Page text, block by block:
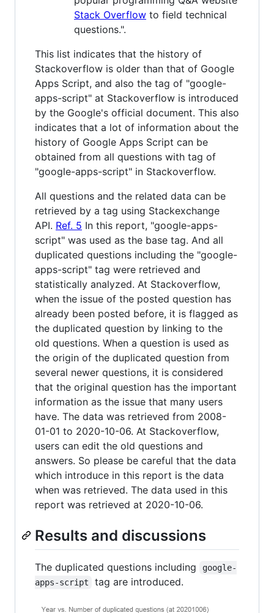
Stack Overflow to field technical
questions.".
This list indicates that the history of
Stackoverflow is older than that of Google
Apps Script, and also the tag of "google-
apps-script" at Stackoverflow is introduced
by the Google's official document. This also
indicates that a lot of information about the
history of Google Apps Script can be
obtained from all questions with tag of
"google-apps-script" in Stackoverflow.
All questions and the related data can be
retrieved by a tag using Stackexchange
API. Ref. 5 In this report, "google-apps-
script" was used as the base tag. And all
duplicated questions including the "google-
apps-script" tag were retrieved and
statistically analyzed. At Stackoverflow,
when the issue of the posted question has
already been posted before, it is flagged as
the duplicated question by linking to the
old questions. When a question is used as
the origin of the duplicated question from
several newer questions, it is considered
that the original question has the important
information as the issue that many users
have. The data was retrieved from 2008-
01-01 to 2020-10-06. At Stackoverflow,
users can edit the old questions and
answers. So please be careful that the data
which introduce in this report is the data
when was retrieved. The data used in this
report was retrieved at 2020-10-06.
Results and discussions
The duplicated questions including
google-
apps-script
tag are introduced.